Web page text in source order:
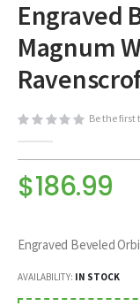
to
the
beginning
the
gallery
Engraved
Magnum
Be the
$186.99
Engraved Beveled
AVAILABILITY: IN STOCK